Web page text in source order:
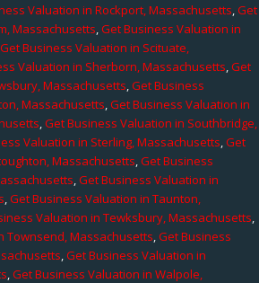
Valuation in Rockport, Massachusetts,Get
Massachusetts,Get Business Valuation in
Get Business Valuation in Scituate,
Valuation in Sherborn, Massachusetts,Get
Massachusetts,Get Business
Massachusetts,Get Business Valuation in
,Get Business Valuation in Southbridge,
Valuation in Sterling, Massachusetts,Get
Massachusetts,Get Business
,Get Business Valuation in
,Get Business Valuation in Taunton,
Valuation in Tewksbury, Massachusetts,
Townsend, Massachusetts,Get Business
,Get Business Valuation in
,Get Business Valuation in Walpole,